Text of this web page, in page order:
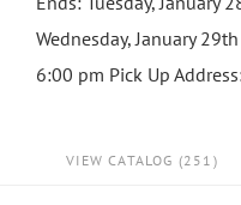
Wednesday, January
6:00 pm Pick Up
VIEW CATALOG (251)